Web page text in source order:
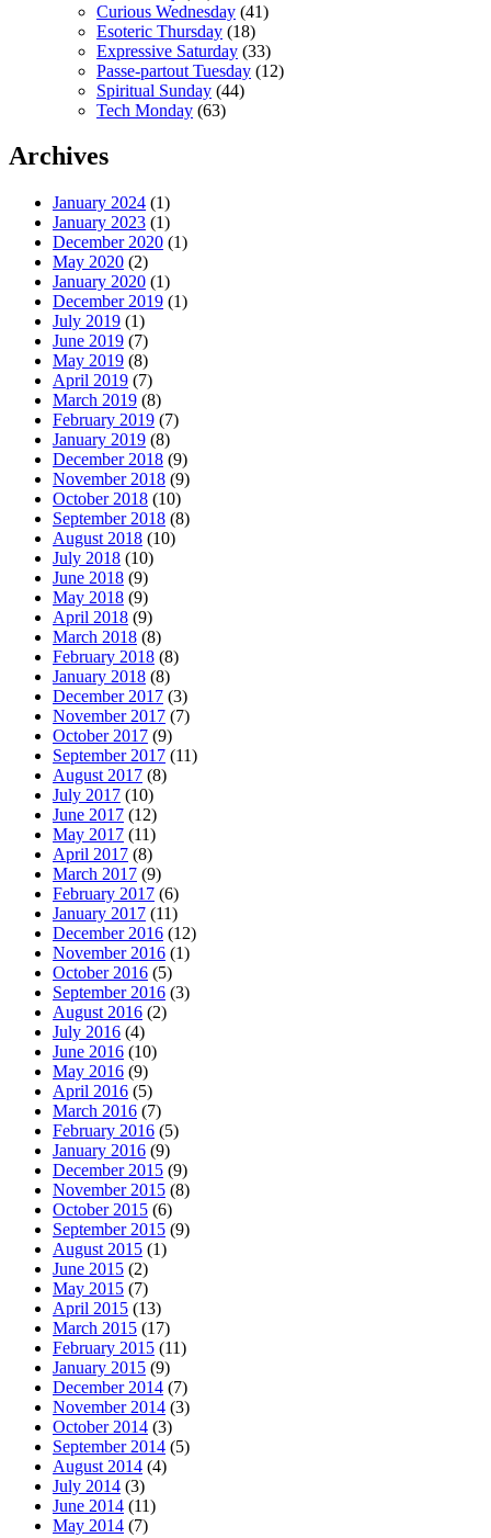
Curious Wednesday (41)
Esoteric Thursday (18)
Expressive Saturday (33)
Passe-partout Tuesday (12)
Spiritual Sunday (44)
Tech Monday (63)
Archives
January 2024 (1)
January 2023 (1)
December 2020 (1)
May 2020 (2)
January 2020 (1)
December 2019 (1)
July 2019 (1)
June 2019 (7)
May 2019 (8)
April 2019 (7)
March 2019 (8)
February 2019 (7)
January 2019 (8)
December 2018 (9)
November 2018 (9)
October 2018 (10)
September 2018 (8)
August 2018 (10)
July 2018 (10)
June 2018 (9)
May 2018 (9)
April 2018 (9)
March 2018 (8)
February 2018 (8)
January 2018 (8)
December 2017 (3)
November 2017 (7)
October 2017 (9)
September 2017 (11)
August 2017 (8)
July 2017 (10)
June 2017 (12)
May 2017 (11)
April 2017 (8)
March 2017 (9)
February 2017 (6)
January 2017 (11)
December 2016 (12)
November 2016 (1)
October 2016 (5)
September 2016 (3)
August 2016 (2)
July 2016 (4)
June 2016 (10)
May 2016 (9)
April 2016 (5)
March 2016 (7)
February 2016 (5)
January 2016 (9)
December 2015 (9)
November 2015 (8)
October 2015 (6)
September 2015 (9)
August 2015 (1)
June 2015 (2)
May 2015 (7)
April 2015 (13)
March 2015 (17)
February 2015 (11)
January 2015 (9)
December 2014 (7)
November 2014 (3)
October 2014 (3)
September 2014 (5)
August 2014 (4)
July 2014 (3)
June 2014 (11)
May 2014 (7)